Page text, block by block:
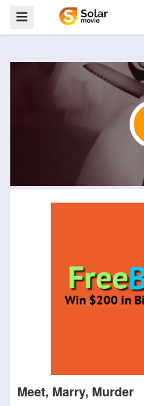
Meet, Marry, Murder